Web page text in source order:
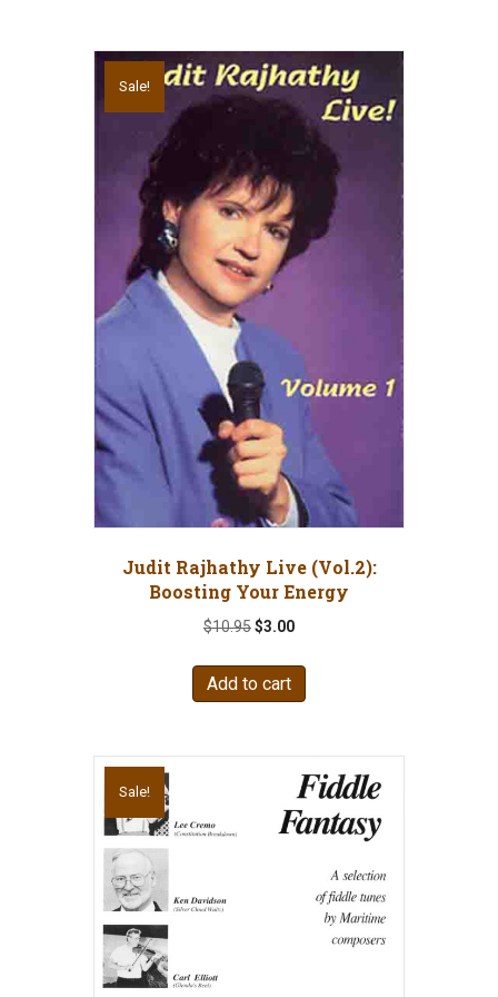
Sale!
Judit Rajhathy Live (Vol.2):
Boosting Your Energy
$10.95Original
was:
$10.95.
$3.00Current
$3.00.
Add to cart
Sale!